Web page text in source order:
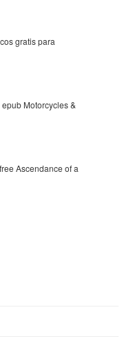
gratis para
Motorcycles &
Ascendance of a